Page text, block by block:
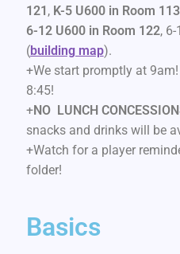
121 , K-5 U600 in Room 113
6-12 U600 in Room 122,
(building map).
+We start promptly at
8:45!
+NO LUNCH
snacks and drinks will be
+Watch for a player
folder!
Basics